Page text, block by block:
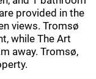
provided in the
views. Tromsø
while The Art
away. Tromsø,